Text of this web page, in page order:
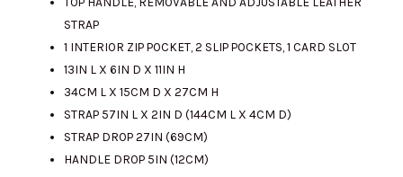
STRAP
1 INTERIOR ZIP POCKET, 2 SLIP POCKETS, 1 CARD SLOT
13IN L X 6IN D X 11IN H
34CM L X 15CM D X 27CM H
STRAP 57IN L X 2IN D (144CM L X 4CM D)
STRAP DROP 27IN (69CM)
HANDLE DROP 5IN (12CM)